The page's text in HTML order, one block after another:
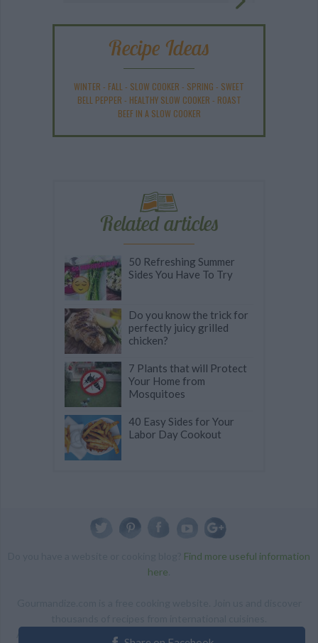
Recipe Ideas
WINTER - FALL - SLOW COOKER - SPRING - SWEET
BELL PEPPER - HEALTHY SLOW COOKER - ROAST
BEEF IN A SLOW COOKER
Related articles
50 Refreshing Summer
Sides You Have To Try
Do you know the trick for
perfectly juicy grilled
chicken?
7 Plants that will Protect
Your Home from
Mosquitoes
40 Easy Sides for Your
Labor Day Cookout
Find more useful information
here
ALL RIGHTS RESERVED Copyright 2014 | By accessing this site,